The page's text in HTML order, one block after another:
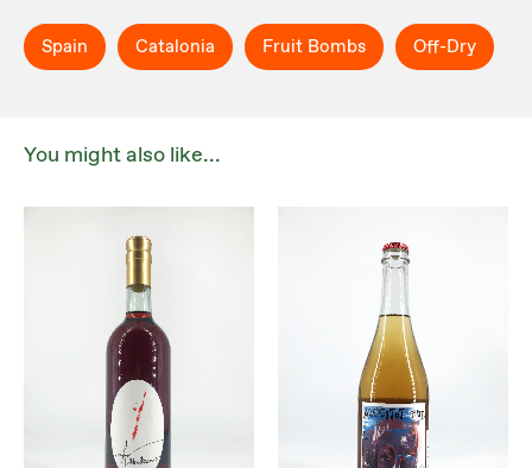
Spain Catalonia Fruit Bombs Off-Dry
You might also like...